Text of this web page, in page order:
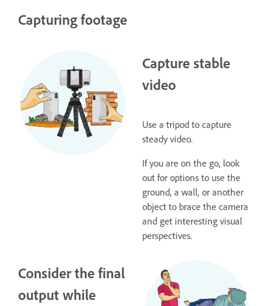
Capturing footage
Capture stable
video
Use a tripod to capture
steady video.
If you are on the go, look
out for options to use the
ground, a wall, or another
object to brace the camera
and get interesting visual
perspectives.
Consider the final
output while